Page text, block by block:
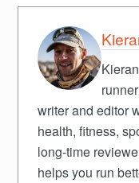
writer and editor
health, fitness,
long-time
helps you run